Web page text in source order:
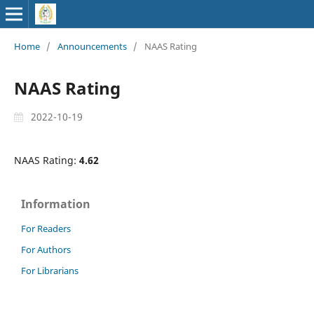
Home / Announcements / NAAS Rating
NAAS Rating
2022-10-19
NAAS Rating: 4.62
Information
For Readers
For Authors
For Librarians